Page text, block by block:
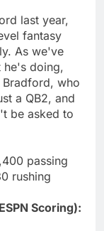
last year,
fantasy
As we've
he's doing,
who
a QB2, and
be asked to
passing
rushing
Scoring):